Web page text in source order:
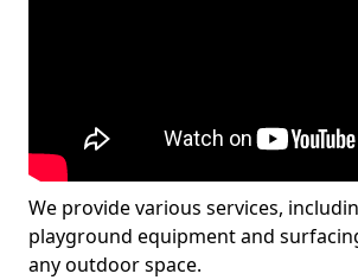
We provide various services,
playground equipment and
any outdoor space.